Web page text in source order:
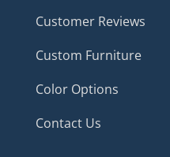
Customer Reviews
Custom Furniture
Color Options
Contact Us